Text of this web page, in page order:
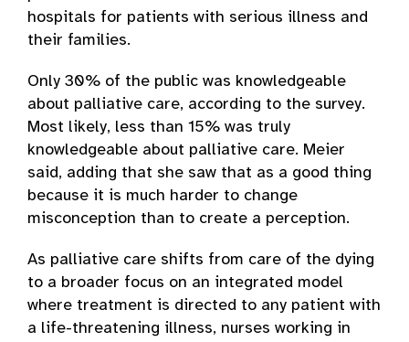
hospitals for patients with serious illness and
their families.
Only 30% of the public was knowledgeable
about palliative care, according to the survey.
Most likely, less than 15% was truly
knowledgeable about palliative care. Meier
said, adding that she saw that as a good thing
because it is much harder to change
misconception than to create a perception.
As palliative care shifts from care of the dying
to a broader focus on an integrated model
where treatment is directed to any patient with
a life-threatening illness, nurses working in